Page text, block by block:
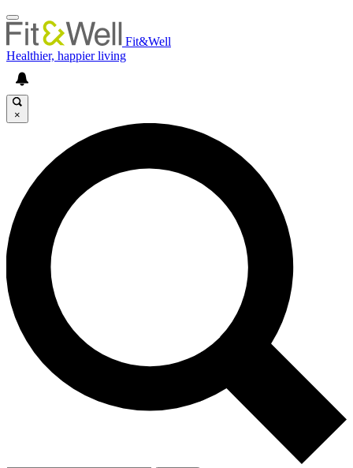
Fit&Well
Healthier, happier living
×